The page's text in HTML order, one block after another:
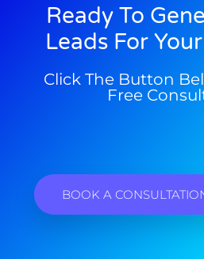
Ready To
Leads For
Click The Button
Free
BOOK A